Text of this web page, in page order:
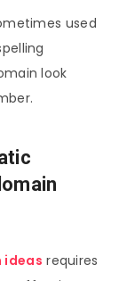
used
look
ideas requires